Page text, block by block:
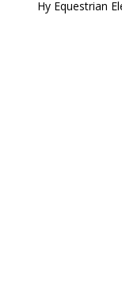
Hy Equestrian